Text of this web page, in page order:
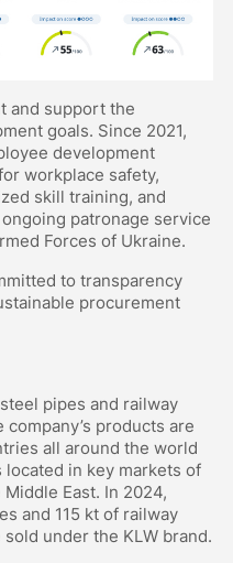
and support the
goals. Since 2021,
development
workplace safety,
skill training, and
patronage service
Forces of Ukraine.
to transparency
procurement
pipes and railway
products are
all around the world
in key markets of
East. In 2024,
and 115 kt of railway
under the KLW brand.